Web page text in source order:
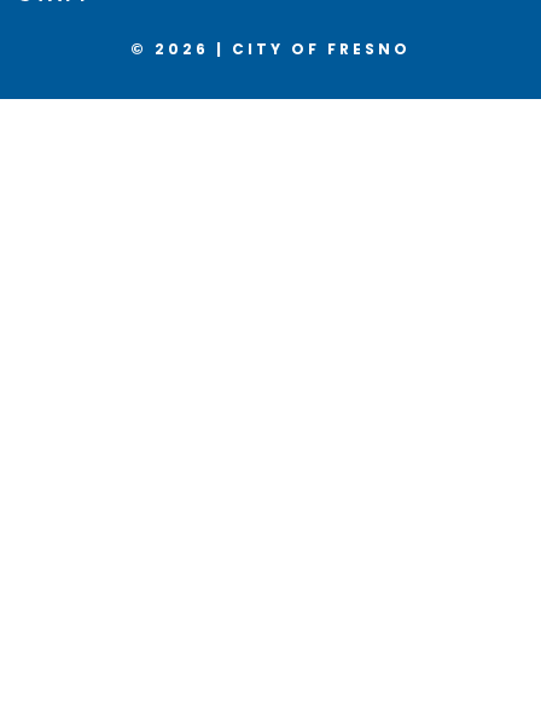
© 2026 | CITY OF FRESNO